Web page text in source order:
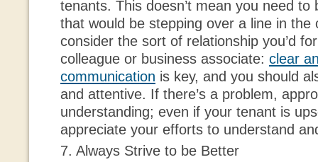
tenants. This doesn’t mean you need
that would be stepping over a line in the
consider the sort of relationship you’d
colleague or business associate: clear
communication is key, and you should
and attentive. If there’s a problem,
understanding; even if your tenant is
appreciate your efforts to understand
7. Always Strive to be Better